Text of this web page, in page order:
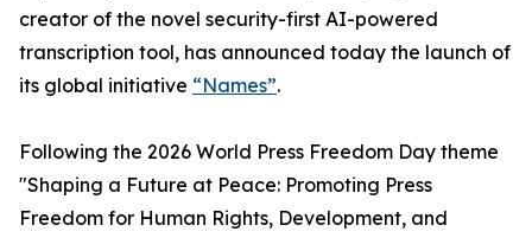
creator of the novel security-first AI-powered
transcription tool, has announced today the launch of
its global initiative “Names”.
Following the 2026 World Press Freedom Day theme
"Shaping a Future at Peace: Promoting Press
Freedom for Human Rights, Development, and